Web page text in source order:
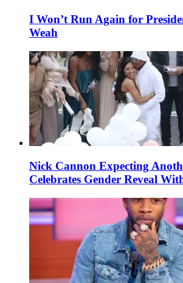
I Won’t Run Again for
Weah
Nick Cannon Expecting
Celebrates Gender Reveal